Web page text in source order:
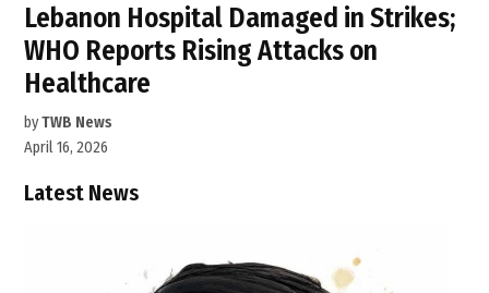
Lebanon Hospital Damaged in Strikes;
WHO Reports Rising Attacks on
Healthcare
byTWB News
April 16, 2026
Latest News